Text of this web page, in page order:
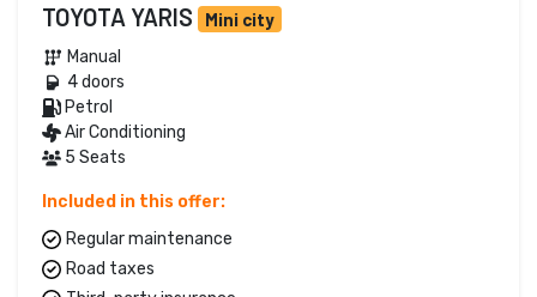
TOYOTA YARIS Mini city
Manual
4 doors
Petrol
Air Conditioning
5 Seats
Included in this offer:
Regular maintenance
Road taxes